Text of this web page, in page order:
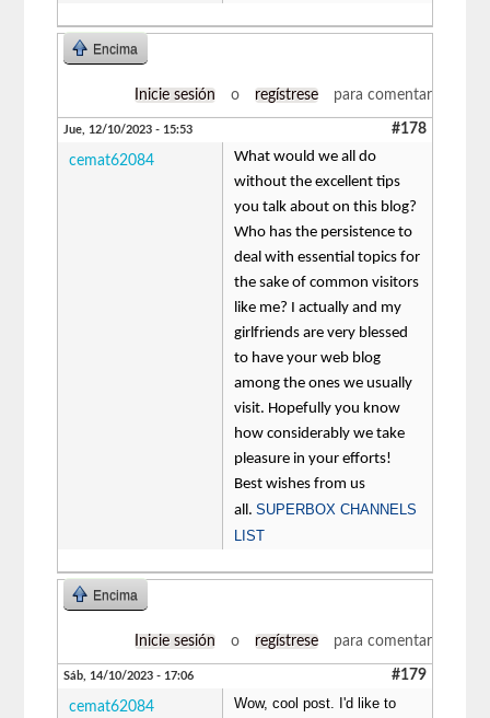
Encima
Inicie sesión o regístrese para comentar
Jue, 12/10/2023 - 15:53 #178
cemat62084
What would we all do
without the excellent tips
you talk about on this blog?
Who has the persistence to
deal with essential topics for
the sake of common visitors
like me? I actually and my
girlfriends are very blessed
to have your web blog
among the ones we usually
visit. Hopefully you know
how considerably we take
pleasure in your efforts!
Best wishes from us
all.SUPERBOX CHANNELS
LIST
Encima
Inicie sesión o regístrese para comentar
Sáb, 14/10/2023 - 17:06 #179
cemat62084
Wow, cool post. I'd like to